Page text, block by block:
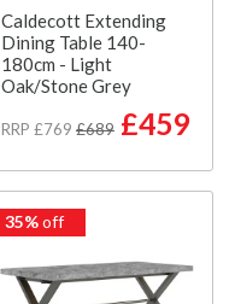
Caldecott Extending
Dining Table 140-
180cm - Light
Oak/Stone Grey
RRP £769 £689 £459
35%off